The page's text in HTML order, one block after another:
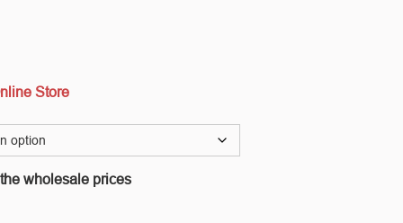
Store
wholesale prices